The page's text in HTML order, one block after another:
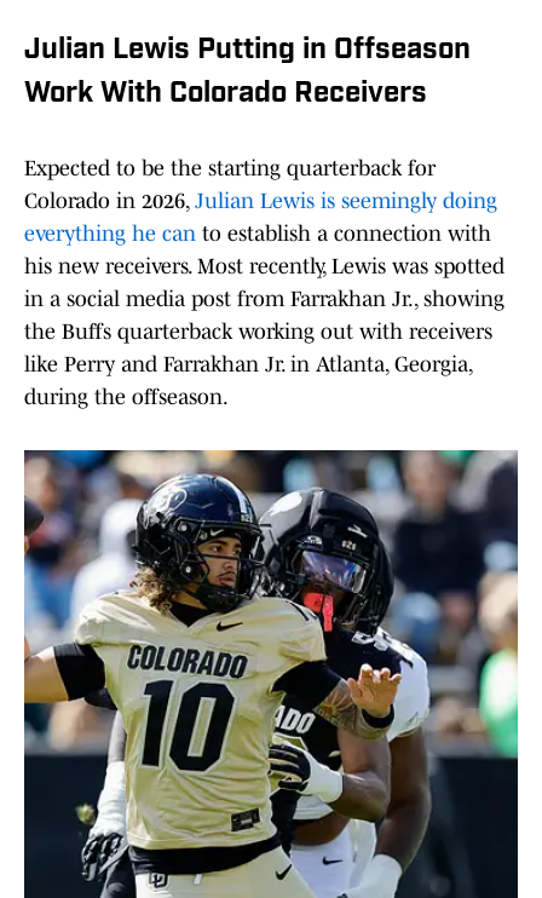
Julian Lewis Putting in Offseason
Work With Colorado Receivers
Expected to be the starting quarterback for
Colorado in 2026, Julian Lewis is seemingly doing
everything he can to establish a connection with
his new receivers. Most recently, Lewis was spotted
in a social media post from Farrakhan Jr., showing
the Buffs quarterback working out with receivers
like Perry and Farrakhan Jr. in Atlanta, Georgia,
during the offseason.